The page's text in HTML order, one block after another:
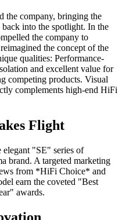
the company, bringing the
back into the spotlight. In the
the company to
the concept of the
qualities: Performance-
and excellent value for
competing products. Visual
complements high-end HiFi
Flight
elegant "SE" series of
brand. A targeted marketing
from *HiFi Choice* and
earn the coveted "Best
awards.